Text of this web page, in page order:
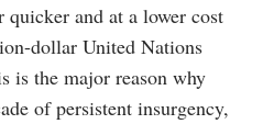
and at a lower cost
dollar United Nations
is the major reason why
of persistent insurgency,